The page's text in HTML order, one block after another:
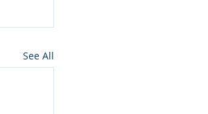
See All